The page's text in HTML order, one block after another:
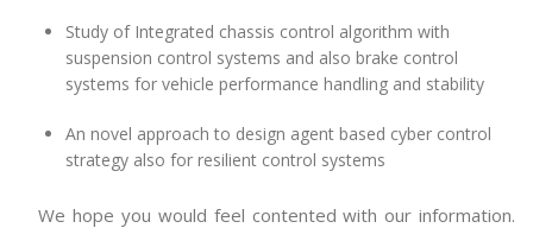
Study of Integrated chassis control algorithm with
suspension control systems and also brake control
systems for vehicle performance handling and stability
An novel approach to design agent based cyber control
strategy also for resilient control systems
We hope you would feel contented with our information.